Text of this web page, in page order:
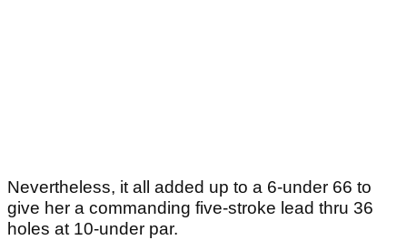
Nevertheless, it all added up to a 6-under 66 to
give her a commanding five-stroke lead thru 36
holes at 10-under par.